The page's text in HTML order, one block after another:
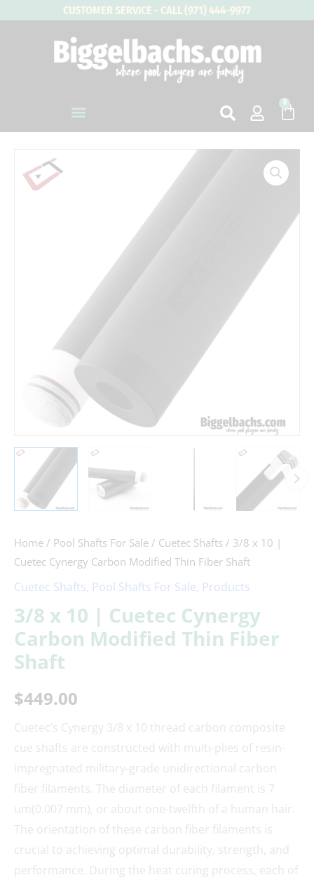
CUSTOMER SERVICE - CALL (971) 444-9977
0
Cart
Home / Pool Shafts For Sale / Cuetec Shafts / 3/8 x 10 |
Cuetec Cynergy Carbon Modified Thin Fiber Shaft
Cuetec Shafts, Pool Shafts For Sale, Products
3/8 x 10 | Cuetec Cynergy
Carbon Modified Thin Fiber
Shaft
$449.00
Cuetec’s Cynergy 3/8 x 10 thread carbon composite
cue shafts are constructed with multi-plies of resin-
impregnated military-grade unidirectional carbon
fiber filaments. The diameter of each filament is 7
um(0.007 mm), or about one-twelfth of a human hair.
The orientation of these carbon fiber filaments is
crucial to achieving optimal durability, strength, and
performance. During the heat curing process, each of
quantity